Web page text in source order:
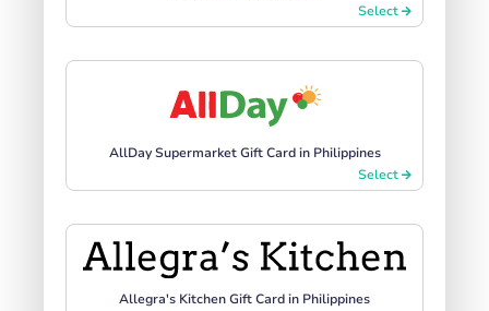
Select
AllDay Supermarket Gift Card in Philippines
Select
Allegra's Kitchen Gift Card in Philippines